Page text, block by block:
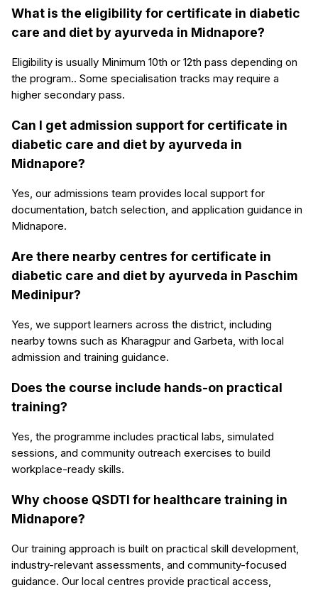
What is the eligibility for certificate in diabetic
care and diet by ayurveda in Midnapore?
Eligibility is usually Minimum 10th or 12th pass depending on
the program.. Some specialisation tracks may require a
higher secondary pass.
Can I get admission support for certificate in
diabetic care and diet by ayurveda in
Midnapore?
Yes, our admissions team provides local support for
documentation, batch selection, and application guidance in
Midnapore.
Are there nearby centres for certificate in
diabetic care and diet by ayurveda in Paschim
Medinipur?
Yes, we support learners across the district, including
nearby towns such as Kharagpur and Garbeta, with local
admission and training guidance.
Does the course include hands-on practical
training?
Yes, the programme includes practical labs, simulated
sessions, and community outreach exercises to build
workplace-ready skills.
Why choose QSDTI for healthcare training in
Midnapore?
Our training approach is built on practical skill development,
industry-relevant assessments, and community-focused
guidance. Our local centres provide practical access,